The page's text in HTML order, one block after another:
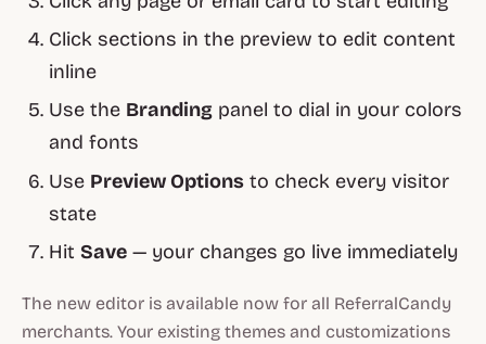
Click sections in the preview to edit content
inline
Use the Branding panel to dial in your colors
and fonts
Use Preview Options to check every visitor
state
Hit Save — your changes go live immediately
The new editor is available now for all ReferralCandy
merchants. Your existing themes and customizations